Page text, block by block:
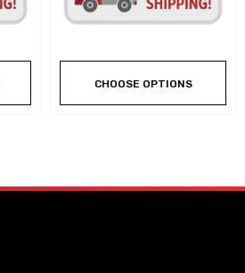
CHOOSE OPTIONS